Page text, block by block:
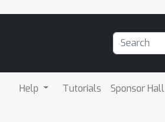
Help Tutorials Sponsor Hall